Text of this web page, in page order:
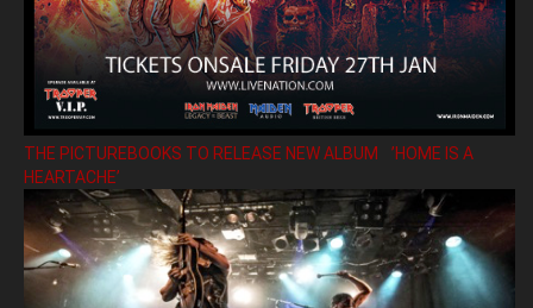
THE PICTUREBOOKS TO RELEASE NEW ALBUM ’HOME IS A
HEARTACHE’